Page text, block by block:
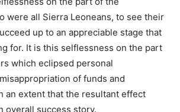
were all Sierra Leoneans, to see their
up to an appreciable stage that
for. It is this selflessness on the part
which eclipsed personal
of funds and
an extent that the resultant effect
overall success story.